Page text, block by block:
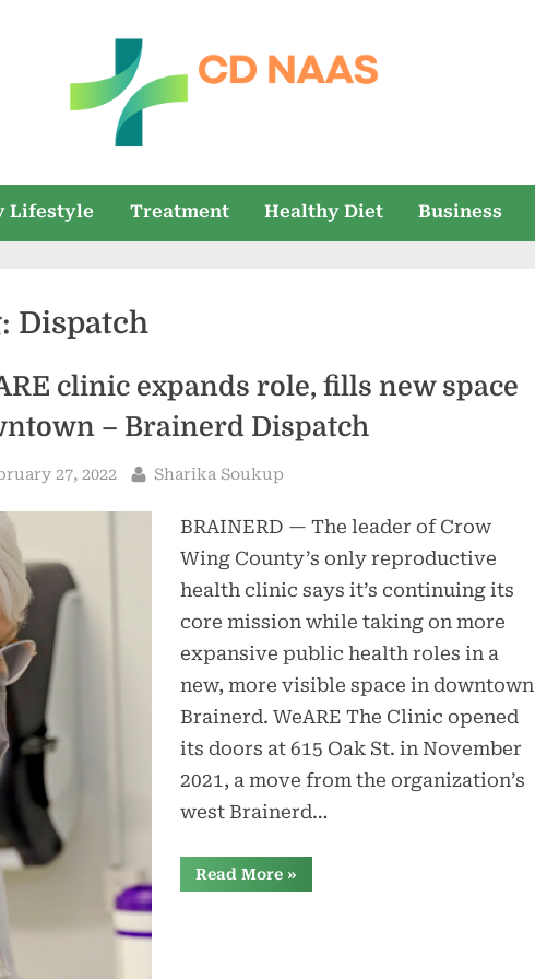
n
s
health
Lifestyle Treatment Healthy Diet Business
Dispatch
clinic expands role, fills new space
– Brainerd Dispatch
27, 2022 By
Sharika Soukup
BRAINERD — The leader of Crow
Wing County’s only reproductive
health clinic says it’s continuing its
core mission while taking on more
expansive public health roles in a
new, more visible space in downtown
Brainerd. WeARE The Clinic opened
its doors at 615 Oak St. in November
2021, a move from the organization’s
west Brainerd…
Read More“WeARE
clinic
»